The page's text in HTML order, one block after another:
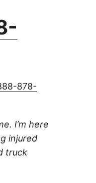
878-
I’m here
injured
truck